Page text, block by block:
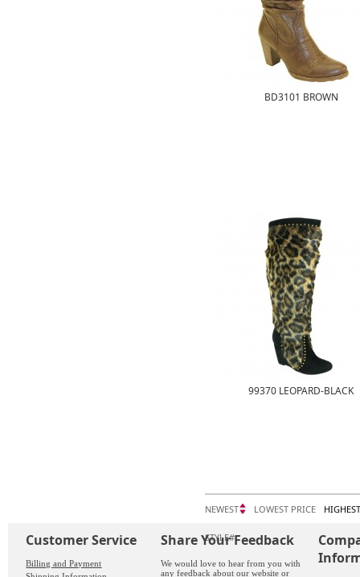
BD3101 BROWN
99370 LEOPARD-BLACK
NEWEST LOWEST PRICE
STYLE#
Customer Service
Billing and Payment
Share Your Feedback
We would love to hear from you with
any feedback about our website or